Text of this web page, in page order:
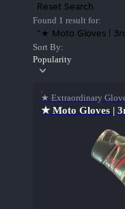
Reset Search
Found 1 result for:
"★ Moto Gloves |
Sort By:
Popularity
★ Extraordinary
★ Moto Gloves |